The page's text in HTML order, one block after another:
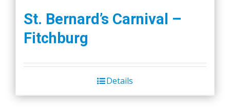
St. Bernard’s Carnival –
Fitchburg
Details